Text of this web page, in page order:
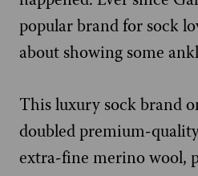
popular brand for sock
about showing some
This luxury sock brand
doubled premium-
extra-fine merino wool,